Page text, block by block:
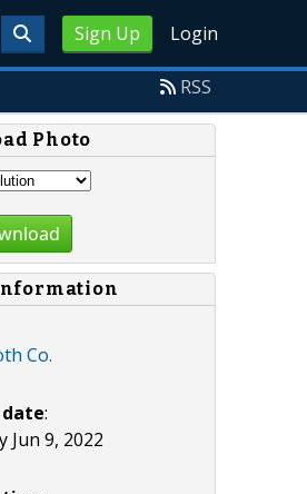
Sign Up Login
RSS
Photo
Co.
date:
Jun 9, 2022